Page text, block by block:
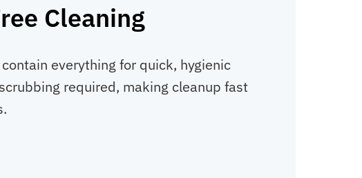
Cleaning
everything for quick, hygienic
required, making cleanup fast